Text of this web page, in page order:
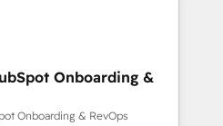
AI-powered automation,
proof of trust built through
Onboarding &
Onboarding & RevOps